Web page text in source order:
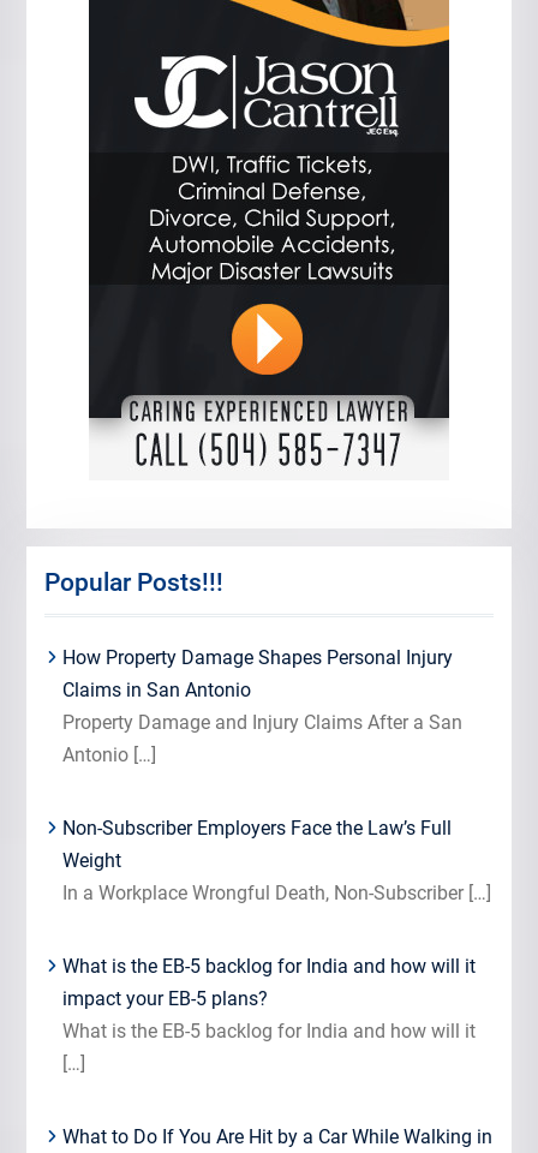
Popular Posts!!!
How Property Damage Shapes Personal Injury
Claims in San Antonio
Property Damage and Injury Claims After a San
Antonio […]
Non-Subscriber Employers Face the Law’s Full
Weight
In a Workplace Wrongful Death, Non-Subscriber […]
What is the EB-5 backlog for India and how will it
impact your EB-5 plans?
What is the EB-5 backlog for India and how will it
[…]
What to Do If You Are Hit by a Car While Walking in